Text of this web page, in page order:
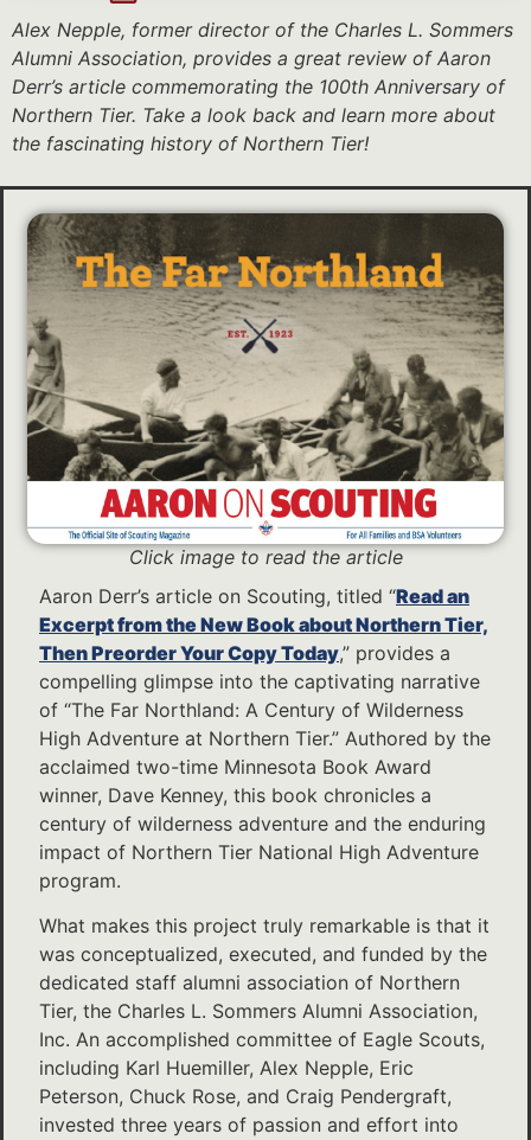
Alex Nepple, former director of the Charles L. Sommers
Alumni Association, provides a great review of Aaron
Derr’s article commemorating the 100th Anniversary of
Northern Tier. Take a look back and learn more about
the fascinating history of Northern Tier!
Click image to read the article
Aaron Derr’s article on Scouting, titled “Read an
Excerpt from the New Book about Northern Tier,
Then Preorder Your Copy Today,” provides a
compelling glimpse into the captivating narrative
of “The Far Northland: A Century of Wilderness
High Adventure at Northern Tier.” Authored by the
acclaimed two-time Minnesota Book Award
winner, Dave Kenney, this book chronicles a
century of wilderness adventure and the enduring
impact of Northern Tier National High Adventure
program.
What makes this project truly remarkable is that it
was conceptualized, executed, and funded by the
dedicated staff alumni association of Northern
Tier, the Charles L. Sommers Alumni Association,
Inc. An accomplished committee of Eagle Scouts,
including Karl Huemiller, Alex Nepple, Eric
Peterson, Chuck Rose, and Craig Pendergraft,
invested three years of passion and effort into